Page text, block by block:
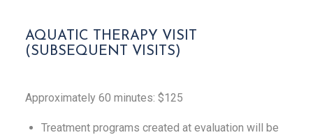
AQUATIC THERAPY VISIT
(SUBSEQUENT VISITS)
Approximately 60 minutes: $125
Treatment programs created at evaluation will be